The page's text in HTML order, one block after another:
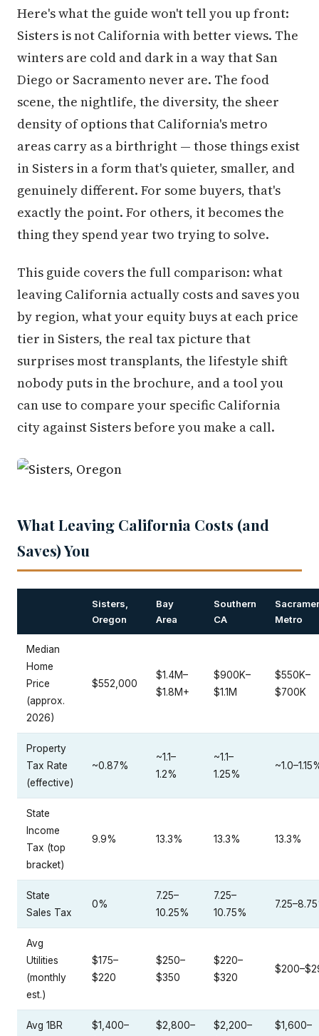
Here's what the guide won't tell you up front:
Sisters is not California with better views. The
winters are cold and dark in a way that San
Diego or Sacramento never are. The food
scene, the nightlife, the diversity, the sheer
density of options that California's metro
areas carry as a birthright — those things exist
in Sisters in a form that's quieter, smaller, and
genuinely different. For some buyers, that's
exactly the point. For others, it becomes the
thing they spend year two trying to solve.
This guide covers the full comparison: what
leaving California actually costs and saves you
by region, what your equity buys at each price
tier in Sisters, the real tax picture that
surprises most transplants, the lifestyle shift
nobody puts in the brochure, and a tool you
can use to compare your specific California
city against Sisters before you make a call.
What Leaving California Costs (and
Saves) You
Sisters,
Oregon
Bay
Area
Southern
CA
Metro
Median
Home
Price
(approx.
2026)
$552,000
$1.4M–
$1.8M+
$900K–
$1.1M
$550K–
$700K
Property
Tax Rate
(effective)
~0.87%
~1.1–
1.2%
~1.1–
1.25%
State
Income
Tax (top
bracket)
9.9% 13.3% 13.3% 13.3%
State
Sales Tax
0%
7.25–
10.25%
7.25–
10.75%
Avg
Utilities
(monthly
est.)
$175–
$220
$250–
$350
$220–
$320
Avg 1BR
$1,400–
$2,800–
$2,200–
$1,600–